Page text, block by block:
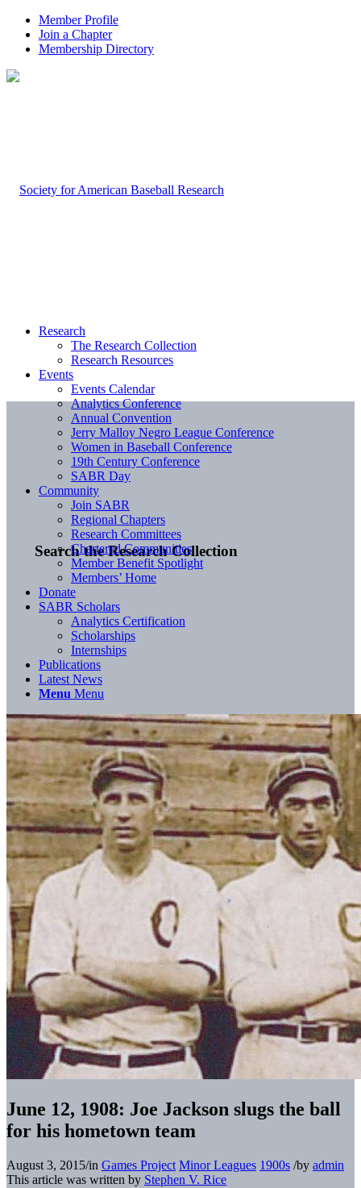
Member Profile
Join a Chapter
Membership Directory
Search the Research Collection
Research
The Research Collection
Research Resources
Events
Events Calendar
Analytics Conference
Annual Convention
Jerry Malloy Negro League Conference
Women in Baseball Conference
19th Century Conference
SABR Day
Community
Join SABR
Regional Chapters
Research Committees
Chartered Communities
Member Benefit Spotlight
Members’ Home
Donate
SABR Scholars
Analytics Certification
Scholarships
Internships
Publications
Latest News
Menu Menu
June 12, 1908: Joe Jackson slugs the ball
for his hometown team
August 3, 2015/in Games Project Minor Leagues 1900s /by admin
This article was written by Stephen V. Rice